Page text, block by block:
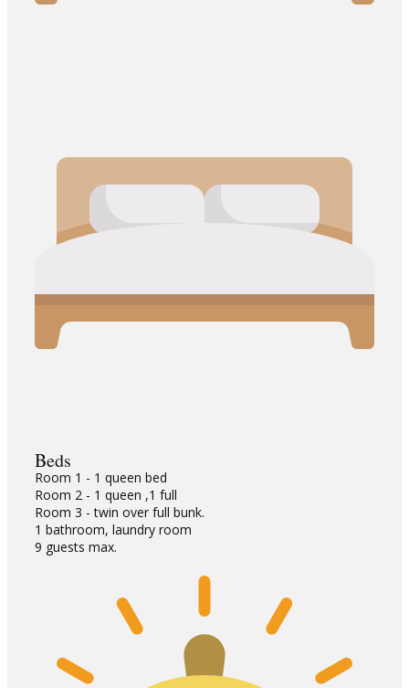
Beds
Room 1 - 1 queen bed
Room 2 - 1 queen ,1 full
Room 3 - twin over full bunk.
1 bathroom, laundry room
9 guests max.